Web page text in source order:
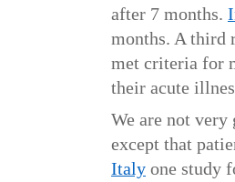
after 7 months.
months. A third
met criteria for
their acute
We are not
except that
Italy one study